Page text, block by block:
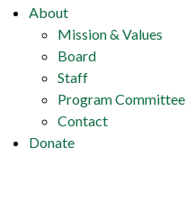
About
Mission & Values
Board
Staff
Program Committee
Contact
Donate